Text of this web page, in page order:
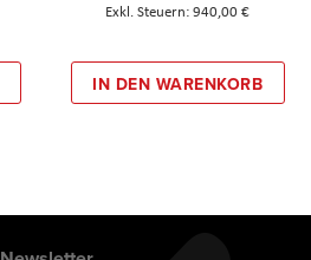
940,00 €
IN DEN WARENKORB